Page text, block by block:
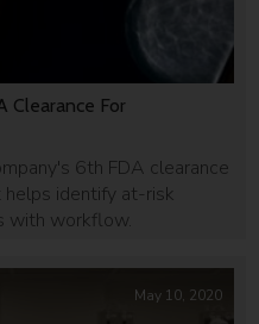
Clearance For
6th FDA clearance
identify at-risk
with workflow.
May 10, 2020